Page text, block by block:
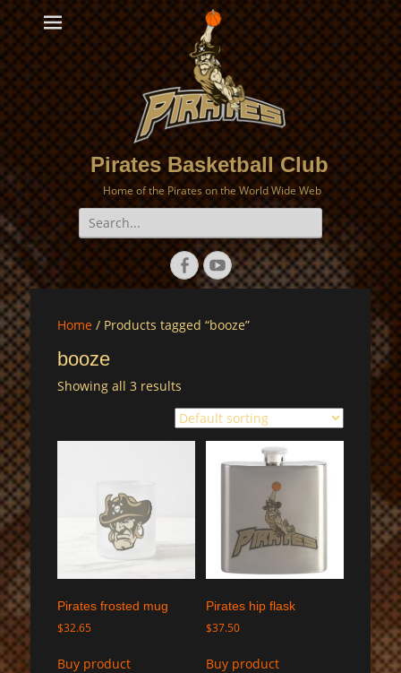
Pirates Basketball Club
Home of the Pirates on the World Wide Web
Search
for:
Facebook
YouTube
Home / Products tagged “booze”
booze
Showing all 3 results
Pirates frosted mug
$32.65
Buy product
Pirates hip flask
$37.50
Buy product